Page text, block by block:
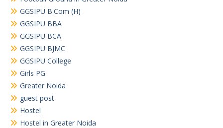
GGSIPU B.Com (H)
GGSIPU BBA
GGSIPU BCA
GGSIPU BJMC
GGSIPU College
Girls PG
Greater Noida
guest post
Hostel
Hostel in Greater Noida